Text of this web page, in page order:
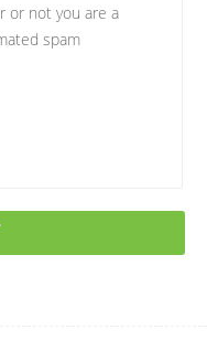
or not you are a
spam